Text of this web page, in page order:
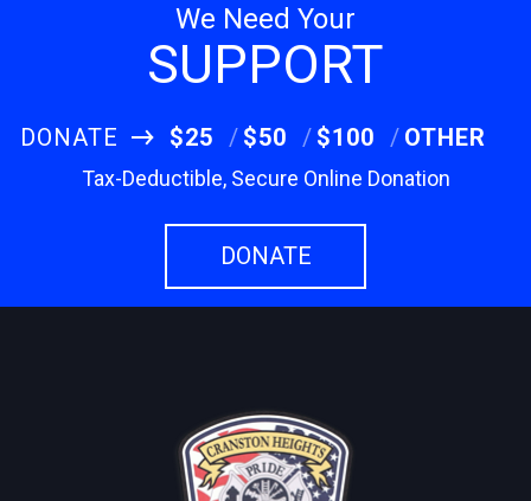
We Need Your
SUPPORT
DONATE $25 $50 $100 OTHER
Tax-Deductible, Secure Online Donation
DONATE